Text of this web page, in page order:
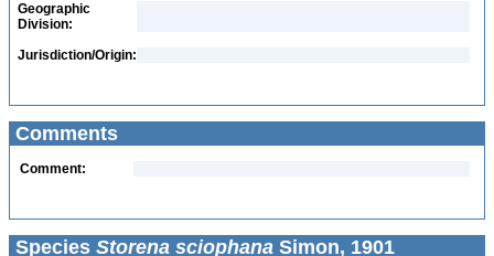
Geographic
Division:
Jurisdiction/Origin:
Comments
Comment:
Species Storena sciophana Simon, 1901